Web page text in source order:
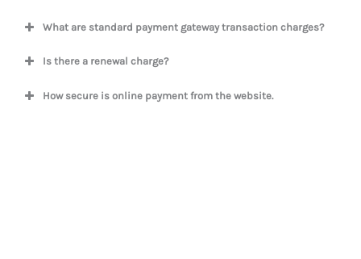
What are standard payment gateway transaction charges?
Is there a renewal charge?
How secure is online payment from the website.